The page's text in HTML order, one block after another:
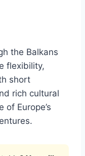
the Balkans
flexibility,
short
rich cultural
Europe’s